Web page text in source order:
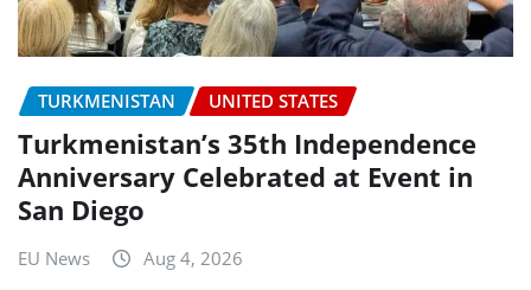
TURKMENISTAN UNITED STATES
Turkmenistan’s 35th Independence
Anniversary Celebrated at Event in
San Diego
EU News Aug 4, 2026